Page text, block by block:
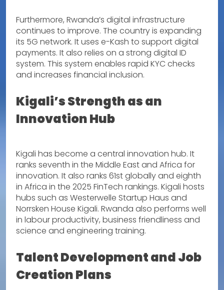
Furthermore, Rwanda’s digital infrastructure
continues to improve. The country is expanding
its 5G network. It uses e-Kash to support digital
payments. It also relies on a strong digital ID
system. This system enables rapid KYC checks
and increases financial inclusion.
Kigali’s Strength as an
Innovation Hub
Kigali has become a central innovation hub. It
ranks seventh in the Middle East and Africa for
innovation. It also ranks 61st globally and eighth
in Africa in the 2025 FinTech rankings. Kigali hosts
hubs such as Westerwelle Startup Haus and
Norrsken House Kigali. Rwanda also performs well
in labour productivity, business friendliness and
science and engineering training.
Talent Development and Job
Creation Plans